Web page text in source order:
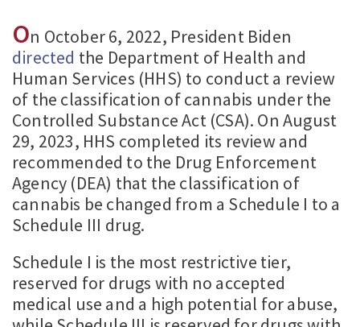
On October 6, 2022, President Biden
directed the Department of Health and
Human Services (HHS) to conduct a review
of the classification of cannabis under the
Controlled Substance Act (CSA). On August
29, 2023, HHS completed its review and
recommended to the Drug Enforcement
Agency (DEA) that the classification of
cannabis be changed from a Schedule I to a
Schedule III drug.
Schedule I is the most restrictive tier,
reserved for drugs with no accepted
medical use and a high potential for abuse,